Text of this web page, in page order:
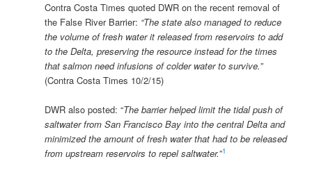
Contra Costa Times quoted DWR on the recent removal of
the False River Barrier: “The state also managed to reduce
the volume of fresh water it released from reservoirs to add
to the Delta, preserving the resource instead for the times
that salmon need infusions of colder water to survive.”
(Contra Costa Times 10/2/15)
DWR also posted: “The barrier helped limit the tidal push of
saltwater from San Francisco Bay into the central Delta and
minimized the amount of fresh water that had to be released
from upstream reservoirs to repel saltwater.”1